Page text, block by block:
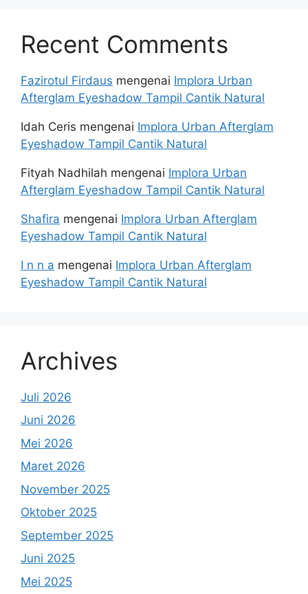
Recent Comments
Fazirotul Firdaus mengenai Implora Urban
Afterglam Eyeshadow Tampil Cantik Natural
Idah Ceris mengenai Implora Urban Afterglam
Eyeshadow Tampil Cantik Natural
Fityah Nadhilah mengenai Implora Urban
Afterglam Eyeshadow Tampil Cantik Natural
Shafira mengenai Implora Urban Afterglam
Eyeshadow Tampil Cantik Natural
I n n a mengenai Implora Urban Afterglam
Eyeshadow Tampil Cantik Natural
Archives
Juli 2026
Juni 2026
Mei 2026
Maret 2026
November 2025
Oktober 2025
September 2025
Juni 2025
Mei 2025